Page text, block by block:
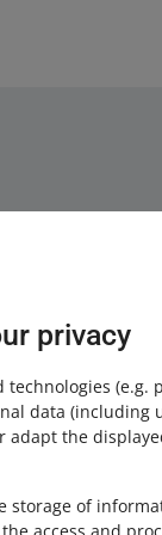
privacy
technologies (e.g.
data (including
adapt the
storage of
in other